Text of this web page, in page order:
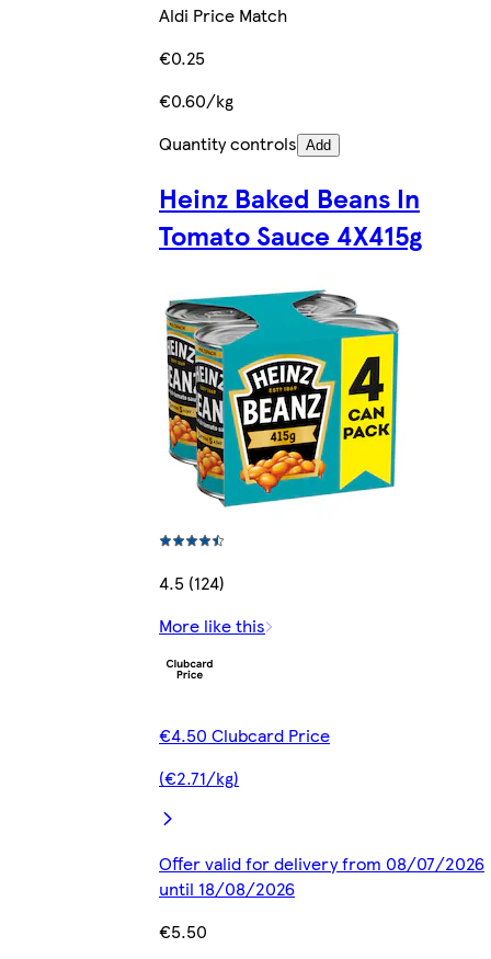
Aldi Price Match
€0.25
€0.60/kg
Quantity controls Add
Heinz Baked Beans In
Tomato Sauce 4X415g
4.5 (124)
More like this
€4.50 Clubcard Price
(€2.71/kg)
Offer valid for delivery from 08/07/2026
until 18/08/2026
€5.50